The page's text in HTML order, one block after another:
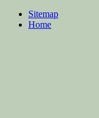
Sitemap
Home